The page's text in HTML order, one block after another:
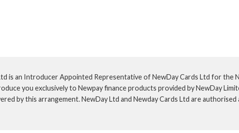
is an Introducer Appointed Representative of NewDay Cards Ltd for the
you exclusively to Newpay finance products provided by NewDay
by this arrangement. NewDay Ltd and Newday Cards Ltd are